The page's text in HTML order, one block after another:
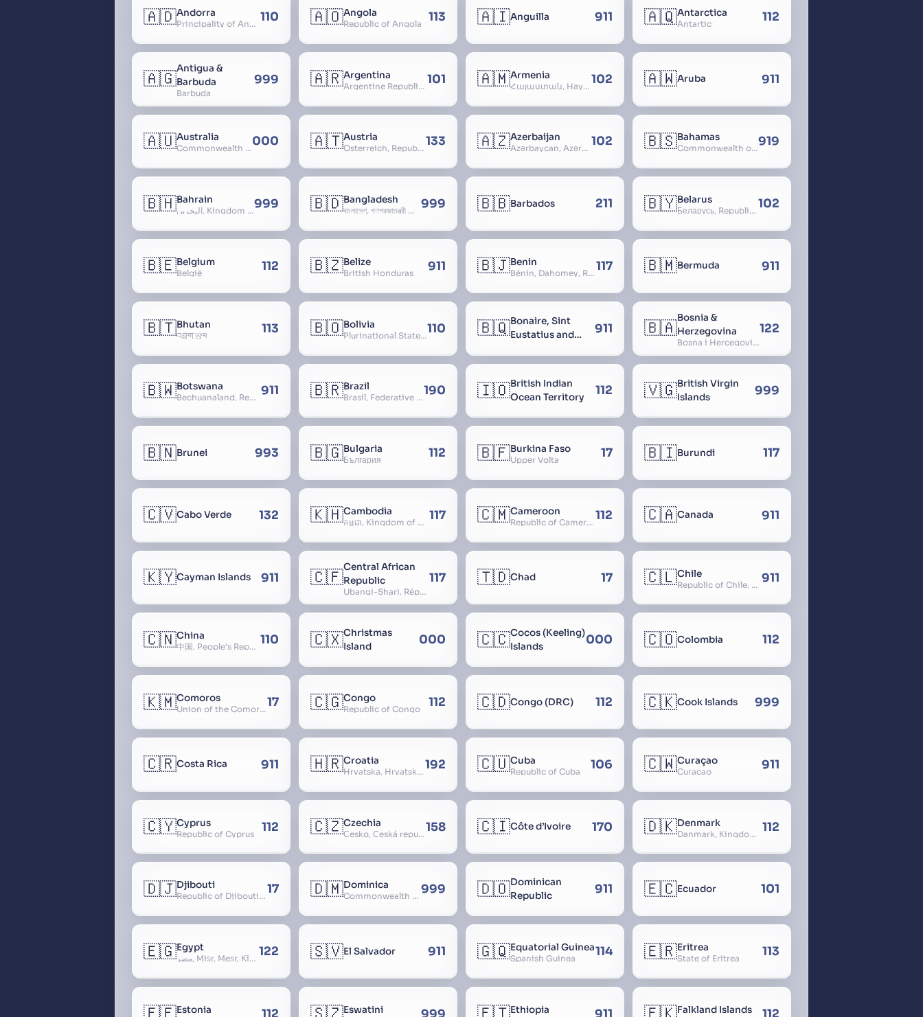
🇦🇩Andorra
Principality of Andorra 110 🇦🇴Angola
Republic of Angola 113 🇦🇮Anguilla 911 🇦🇶Antarctica
Antartic 112
🇦🇬
Antigua &
Barbuda
Barbuda
999 🇦🇷Argentina
Argentine Republic, la Argentina, Argentine Nation, United Provinces of the Río de la Plata, Argentine Confederation 101 🇦🇲Armenia
Հայաստան, Hayastan, Republic of Armenia 102 🇦🇼Aruba 911
🇦🇺Australia
Commonwealth of Australia000 🇦🇹Austria
Österreich, Republic of Austria, Republik Österreich 133 🇦🇿Azerbaijan
Azərbaycan, Azərbaycan Respublikası, Republic of Azerbaijan 102 🇧🇸Bahamas
Commonwealth of The Bahamas919
🇧🇭Bahrain
البحرين, Kingdom of Bahrain999 🇧🇩Bangladesh
বাংলাদেশ, গণপ্রজাতন্ত্রী বাংলাদেশ, Gônôprôjatôntri Bangladesh, People’s Republic of Bangladesh, East Bengal, East Pakistan 999 🇧🇧Barbados 211 🇧🇾Belarus
Беларусь, Republic of Belarus, Gudija, Byelorussia 102
🇧🇪Belgium
België 112 🇧🇿Belize
British Honduras 911 🇧🇯Benin
Bénin, Dahomey, Republic of Benin, République du Bénin 117 🇧🇲Bermuda 911
🇧🇹Bhutan
འབྲུག་ཡུལ 113 🇧🇴Bolivia
Plurinational State of Bolivia110 🇧🇶Bonaire, Sint
Eustatius and
911 🇧🇦
Bosnia &
Herzegovina
Bosna i Hercegovina, Bosnia and Herzegovina
122
🇧🇼Botswana
Bechuanaland, Republic of Botswana 911 🇧🇷Brazil
Brasil, Federative Republic of Brazil, República Federativa do Brasil190 🇮🇴British Indian
Ocean Territory
112 🇻🇬British Virgin
Islands
999
🇧🇳Brunei 993 🇧🇬Bulgaria
България 112 🇧🇫Burkina Faso
Upper Volta 17 🇧🇮Burundi 117
🇨🇻Cabo Verde 132 🇰🇭Cambodia
កម្ពុជា, Kingdom of Cambodia, Royaume du Cambodge, Kampuchea, Khmer Republic 117 🇨🇲Cameroon
Republic of Cameroon 112 🇨🇦Canada 911
🇰🇾Cayman Islands 911 🇨🇫
Central African
Republic
Ubangi-Shari, République Centrafricaine, Central African Empire
117 🇹🇩Chad 17 🇨🇱Chile
Republic of Chile, Chilli, Aymara, Chili, Quechua 911
🇨🇳China
中国, People’s Republic of China, 中华人民共和国, PRC, Shenzhou, 神州, Zhongguo 110 🇨🇽Christmas
Island
000 🇨🇨Cocos (Keeling)
Islands
000 🇨🇴Colombia 112
🇰🇲Comoros
Union of the Comoros17 🇨🇬Congo
Republic of Congo 112 🇨🇩Congo (DRC) 112 🇨🇰Cook Islands 999
🇨🇷Costa Rica 911 🇭🇷Croatia
Hrvatska, Hrvatsk, Hrvaška 192 🇨🇺Cuba
Republic of Cuba 106 🇨🇼Curaçao
Curacao 911
🇨🇾Cyprus
Republic of Cyprus 112 🇨🇿Czechia
Česko, Česká republika158 🇨🇮Côte d’Ivoire 170 🇩🇰Denmark
Danmark, Kingdom of Denmark, Kongeriget Danmark 112
🇩🇯Djibouti
Republic of Djibouti, République de Djibouti 17 🇩🇲Dominica
Commonwealth of Dominica 999 🇩🇴Dominican
Republic
911 🇪🇨Ecuador 101
🇪🇬Egypt
مصر, Miṣr, Meṣr, Kīmi, Arab Republic of Egypt 122 🇸🇻El Salvador 911 🇬🇶Equatorial Guinea
Spanish Guinea 114 🇪🇷Eritrea
State of Eritrea 113
Estonia 112 Eswatini 999 Ethiopia 911 Falkland Islands 112